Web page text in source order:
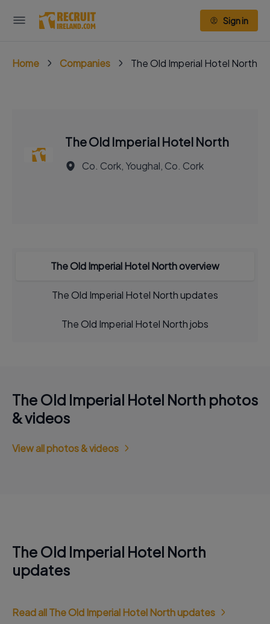
Sign in
Home Companies The Old Imperial Hotel North
The Old Imperial Hotel North
Co. Cork, Youghal, Co. Cork
The Old Imperial Hotel North overview
The Old Imperial Hotel North updates
The Old Imperial Hotel North jobs
The Old Imperial Hotel North photos
& videos
View all photos & videos
The Old Imperial Hotel North
updates
Read all The Old Imperial Hotel North updates